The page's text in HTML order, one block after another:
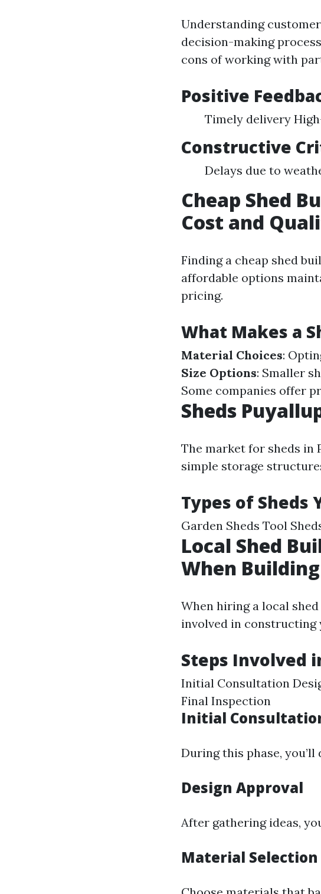
Understanding
decision-making
cons of working with
Positive
Timely delivery
Constructive
Delays due to
Cheap Shed
Cost and
Finding a cheap shed
affordable options
pricing.
What Makes a
Material Choices:
Size Options: Smaller
Some companies offer
Sheds
The market for sheds in
simple storage
Types of Sheds
Garden Sheds Tool
Local Shed
When
When hiring a local
involved in constructing
Steps Involved
Initial Consultation
Final Inspection
Initial
During this phase,
Design Approval
After gathering ideas,
Material Selection